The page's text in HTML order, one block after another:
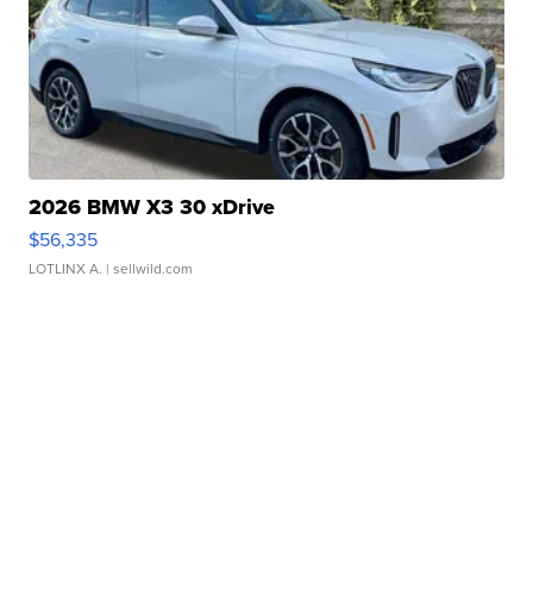
2026 BMW X3 30 xDrive
$56,335
LOTLINX A. | sellwild.com